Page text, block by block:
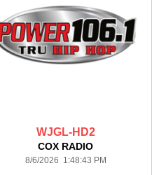
WJGL-HD2
COX RADIO
8/6/2026 1:48:43 PM